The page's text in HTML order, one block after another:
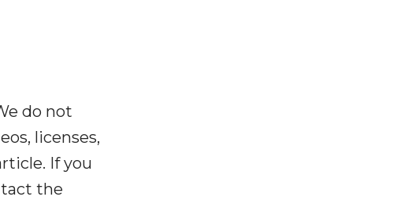
do not
licenses,
If you
the